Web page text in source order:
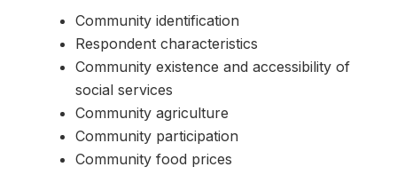
Community identification
Respondent characteristics
Community existence and accessibility of
social services
Community agriculture
Community participation
Community food prices